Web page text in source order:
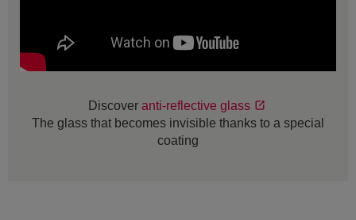
Discover anti-reflective glass
The glass that becomes invisible thanks to a special
coating